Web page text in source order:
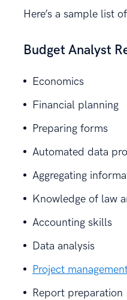
Here’s a sample list
Budget Analyst
Economics
Financial planning
Preparing forms
Automated data
Aggregating
Knowledge of law
Accounting skills
Data analysis
Project
Report preparation